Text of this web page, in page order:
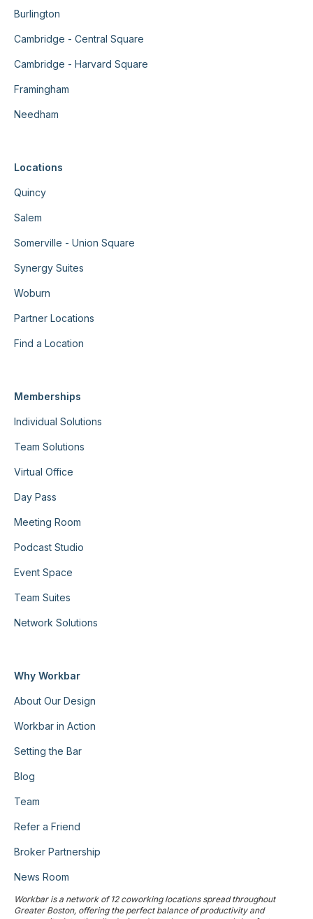
Burlington
Cambridge - Central Square
Cambridge - Harvard Square
Framingham
Needham
Locations
Quincy
Salem
Somerville - Union Square
Synergy Suites
Woburn
Partner Locations
Find a Location
Memberships
Individual Solutions
Team Solutions
Virtual Office
Day Pass
Meeting Room
Podcast Studio
Event Space
Team Suites
Network Solutions
Why Workbar
About Our Design
Workbar in Action
Setting the Bar
Blog
Team
Refer a Friend
Broker Partnership
News Room
Workbar is a network of 12 coworking locations spread throughout
Greater Boston, offering the perfect balance of productivity and